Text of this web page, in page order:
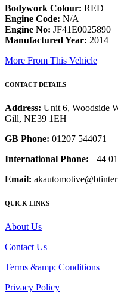
Bodywork Colour: RED
Engine Code: N/A
Engine No: JF41E0025890
Manufactured Year: 2014
More From This Vehicle
CONTACT DETAILS
Address: Unit 6, Woodside
Gill, NE39 1EH
GB Phone: 01207 544071
International Phone: +44
Email:
QUICK LINKS
About Us
Contact Us
Terms &amp; Conditions
Privacy Policy